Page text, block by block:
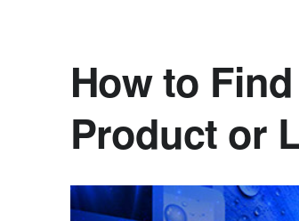
How to
Product or